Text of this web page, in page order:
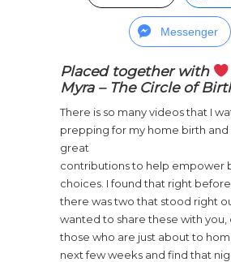
Messenger
Placed together with
Myra – The Circle of
There is so many videos that I
prepping for my home birth and
great
contributions to help empower
choices. I found that right
there was two that stood right
wanted to share these with you,
those who are just about to
next few weeks and find that